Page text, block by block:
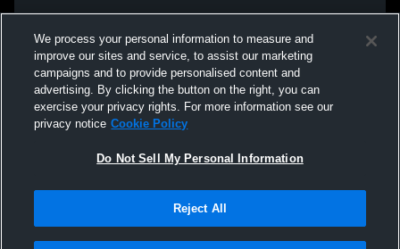
We process your personal information to measure and
improve our sites and service, to assist our marketing
campaigns and to provide personalised content and
advertising. By clicking the button on the right, you can
exercise your privacy rights. For more information see our
privacy notice Cookie Policy
Do Not Sell My Personal Information
Reject All